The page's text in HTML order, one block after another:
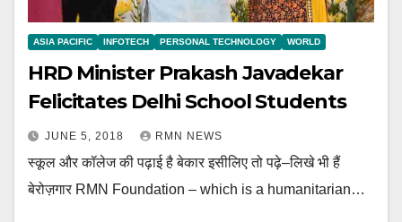
ASIA PACIFIC INFOTECH PERSONAL TECHNOLOGY WORLD
HRD Minister Prakash Javadekar
Felicitates Delhi School Students
JUNE 5, 2018 RMN NEWS
स्कूल और कॉलेज की पढ़ाई है बेकार इसीलिए तो पढ़े–लिखे भी हैं
बेरोज़गार RMN Foundation – which is a humanitarian…